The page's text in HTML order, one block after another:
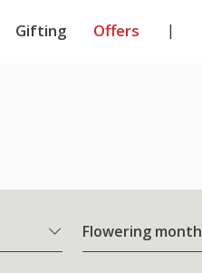
Gifting Offers |
Flowering month